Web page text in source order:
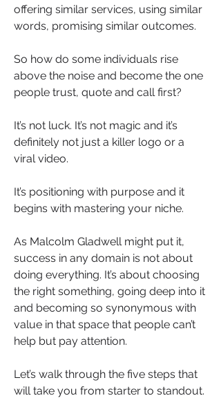
offering similar services, using similar
words, promising similar outcomes.
So how do some individuals rise
above the noise and become the one
people trust, quote and call first?
It’s not luck. It’s not magic and it’s
definitely not just a killer logo or a
viral video.
It’s positioning with purpose and it
begins with mastering your niche.
As Malcolm Gladwell might put it,
success in any domain is not about
doing everything. It’s about choosing
the right something, going deep into it
and becoming so synonymous with
value in that space that people can’t
help but pay attention.
Let’s walk through the five steps that
will take you from starter to standout.